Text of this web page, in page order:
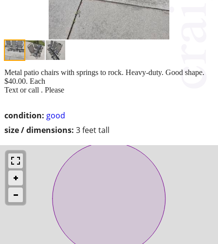
condition: good
size / dimensions: 3 feet tall
Metal patio chairs with springs to rock. Heavy-duty. Good shape.
$40.00. Each
Text or call . Please